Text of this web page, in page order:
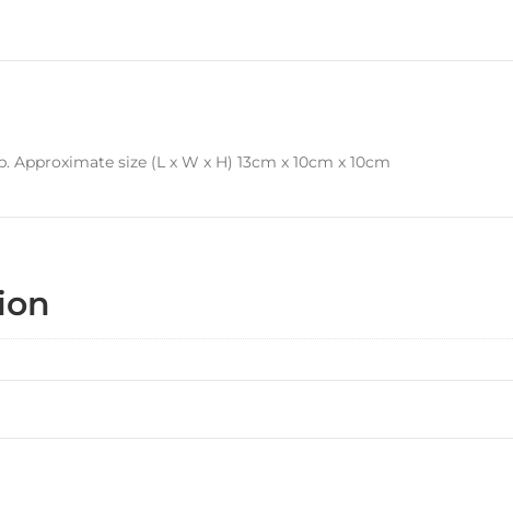
size (L x W x H) 13cm x 10cm x 10cm